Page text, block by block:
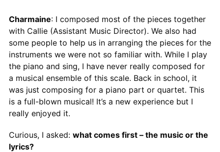
Charmaine: I composed most of the pieces together
with Callie (Assistant Music Director). We also had
some people to help us in arranging the pieces for the
instruments we were not so familiar with. While I play
the piano and sing, I have never really composed for
a musical ensemble of this scale. Back in school, it
was just composing for a piano part or quartet. This
is a full-blown musical! It’s a new experience but I
really enjoyed it.
Curious, I asked: what comes first – the music or the
lyrics?